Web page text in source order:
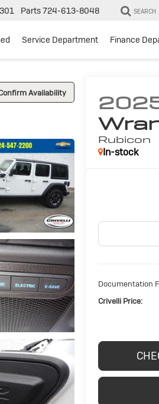
Parts724-613-8048 SEARCH
Service Department Finance
Availability
Rubicon
In-stock
Documentation
Crivelli Price: